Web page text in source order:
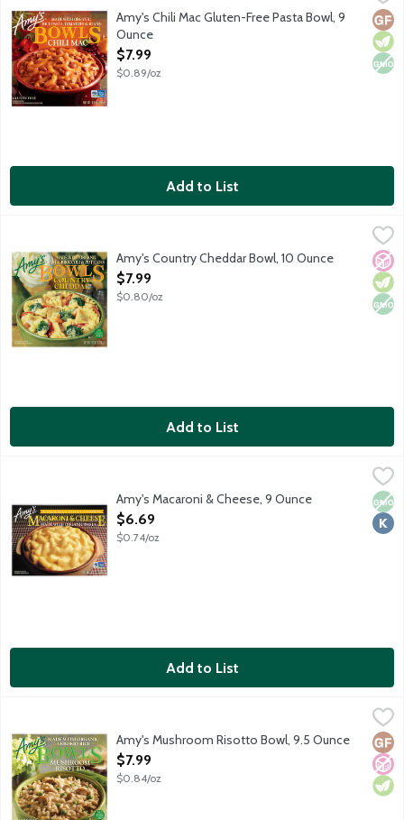
Frozen gluten-free entree featuring rice pasta and beans Non
Amy's Chili Mac Gluten-Free Pasta Bowl, 9
Ounce
Open Product Description
$7.99
$0.89/oz
Add to List
Single serving frozen entree. Creamy pasta bowl featuringNo
Non
Amy's Country Cheddar Bowl, 10 Ounce
Open Product Description
$7.99
$0.80/oz
Add to List
Single serving vegetarian frozen entree. Elbow macaroni Non
Amy's Macaroni & Cheese, 9 Ounce
Open Product Description
$6.69
$0.74/oz
Add to List
Single serving frozen vegetarian entree featuring organic rice,
No
Amy's Mushroom Risotto Bowl, 9.5 Ounce
Open Product Description
$7.99
$0.84/oz